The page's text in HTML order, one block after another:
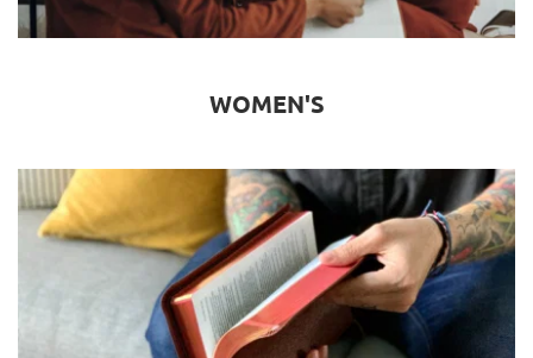
WOMEN'S